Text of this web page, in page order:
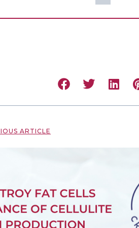
ARTICLE